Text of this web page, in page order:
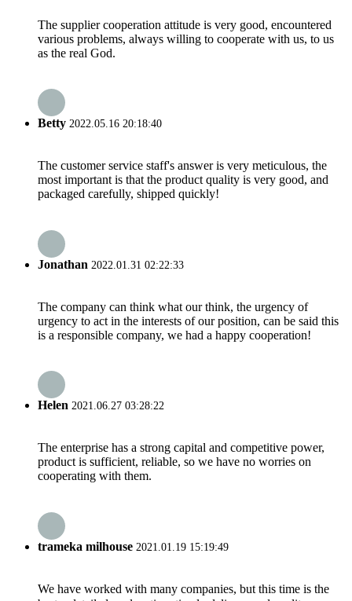
The supplier cooperation attitude is very good, encountered
various problems, always willing to cooperate with us, to us
as the real God.
Betty 2022.05.16 20:18:40
The customer service staff's answer is very meticulous, the
most important is that the product quality is very good, and
packaged carefully, shipped quickly!
Jonathan 2022.01.31 02:22:33
The company can think what our think, the urgency of
urgency to act in the interests of our position, can be said this
is a responsible company, we had a happy cooperation!
Helen 2021.06.27 03:28:22
The enterprise has a strong capital and competitive power,
product is sufficient, reliable, so we have no worries on
cooperating with them.
trameka milhouse 2021.01.19 15:19:49
We have worked with many companies, but this time is the